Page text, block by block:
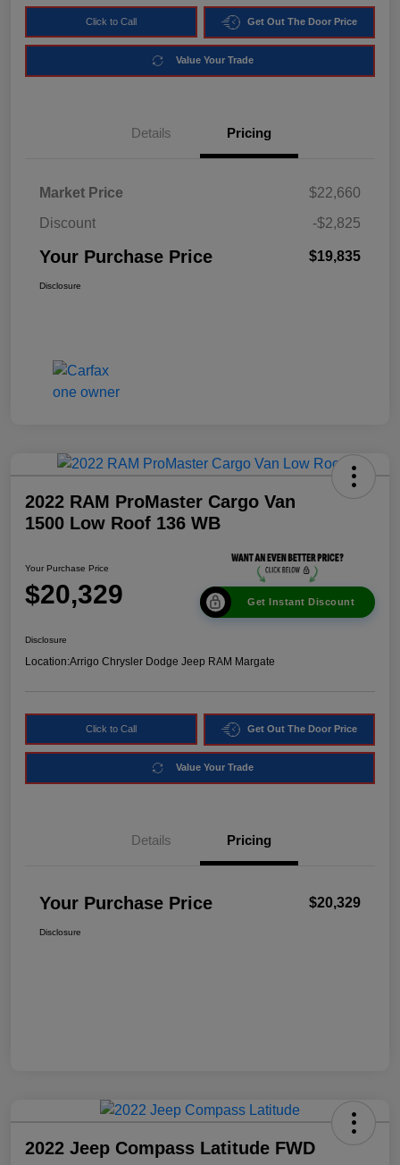
Click to Call Get Out The Door Price
Value Your Trade
Details Pricing
Market Price
$22,660
Discount
-$2,825
Your Purchase Price $19,835
Disclosure
2022 RAM ProMaster Cargo Van
1500 Low Roof 136 WB
Your Purchase Price
$20,329 Get Instant Discount
Disclosure
Location:Arrigo Chrysler Dodge Jeep RAM Margate
Click to Call Get Out The Door Price
Value Your Trade
Details Pricing
Your Purchase Price $20,329
Disclosure
2022 Jeep Compass Latitude FWD